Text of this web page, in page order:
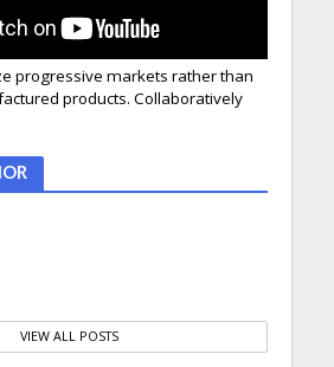
progressive markets rather than
products. Collaboratively
VIEW ALL POSTS